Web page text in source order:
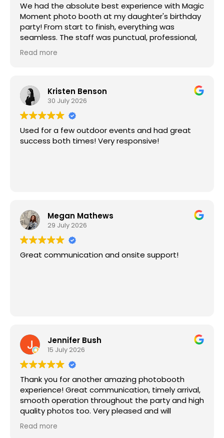
We had the absolute best experience with Magic
Moment photo booth at my daughter's birthday
party! From start to finish, everything was
seamless. The staff was punctual, professional,
and incredibly courteous.
The photo booth itself was a huge hit! The
options had everyone laughing. They were
absolutely hysterical and quickly became
everyone's favorite part of the party.
Magic Moment helped make the celebration
even more memorable, and our guests are still
talking about it. I couldn't recommend them
Read more
Kristen Benson
30 July 2026
Used for a few outdoor events and had great
success both times! Very responsive!
Megan Mathews
29 July 2026
Great communication and onsite support!
Jennifer Bush
15 July 2026
Thank you for another amazing photobooth
experience! Great communication, timely arrival,
smooth operation throughout the party and high
quality photos too. Very pleased and will
continue to book Magic Moments for future
parties!
Read more